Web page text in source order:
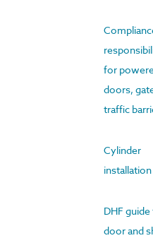
for
doors,
traffic
Cylinder
DHF
door and